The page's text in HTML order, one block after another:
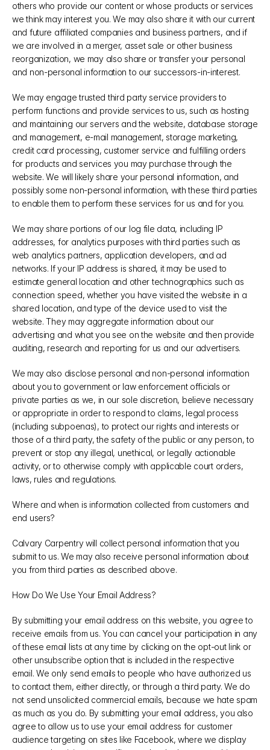
others who provide our content or whose products or services
we think may interest you. We may also share it with our current
and future affiliated companies and business partners, and if
we are involved in a merger, asset sale or other business
reorganization, we may also share or transfer your personal
and non-personal information to our successors-in-interest.
We may engage trusted third party service providers to
perform functions and provide services to us, such as hosting
and maintaining our servers and the website, database storage
and management, e-mail management, storage marketing,
credit card processing, customer service and fulfilling orders
for products and services you may purchase through the
website. We will likely share your personal information, and
possibly some non-personal information, with these third parties
to enable them to perform these services for us and for you.
We may share portions of our log file data, including IP
addresses, for analytics purposes with third parties such as
web analytics partners, application developers, and ad
networks. If your IP address is shared, it may be used to
estimate general location and other technographics such as
connection speed, whether you have visited the website in a
shared location, and type of the device used to visit the
website. They may aggregate information about our
advertising and what you see on the website and then provide
auditing, research and reporting for us and our advertisers.
We may also disclose personal and non-personal information
about you to government or law enforcement officials or
private parties as we, in our sole discretion, believe necessary
or appropriate in order to respond to claims, legal process
(including subpoenas), to protect our rights and interests or
those of a third party, the safety of the public or any person, to
prevent or stop any illegal, unethical, or legally actionable
activity, or to otherwise comply with applicable court orders,
laws, rules and regulations.
Where and when is information collected from customers and
end users?
Calvary Carpentry will collect personal information that you
submit to us. We may also receive personal information about
you from third parties as described above.
How Do We Use Your Email Address?
By submitting your email address on this website, you agree to
receive emails from us. You can cancel your participation in any
of these email lists at any time by clicking on the opt-out link or
other unsubscribe option that is included in the respective
email. We only send emails to people who have authorized us
to contact them, either directly, or through a third party. We do
not send unsolicited commercial emails, because we hate spam
as much as you do. By submitting your email address, you also
agree to allow us to use your email address for customer
audience targeting on sites like Facebook, where we display